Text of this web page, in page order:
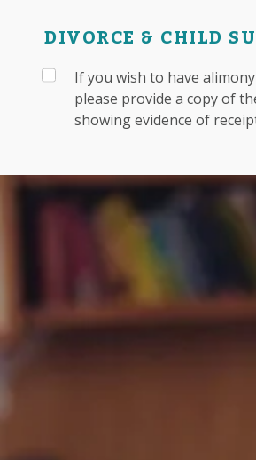
DIVORCE & CHILD
If you wish to have
please provide a copy of
showing evidence of